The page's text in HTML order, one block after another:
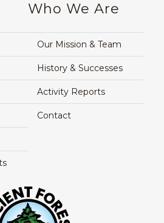
Who We Are
Our Mission & Team
History & Successes
Activity Reports
Contact